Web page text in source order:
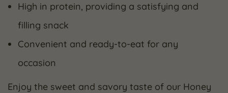
High in protein, providing a satisfying and
filling snack
Convenient and ready-to-eat for any
occasion
Enjoy the sweet and savory taste of our Honey